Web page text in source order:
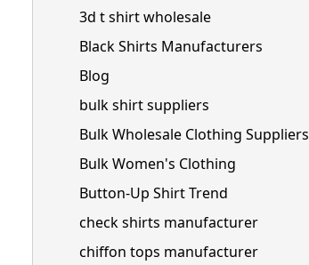
3d t shirt wholesale
Black Shirts Manufacturers
Blog
bulk shirt suppliers
Bulk Wholesale Clothing Suppliers
Bulk Women's Clothing
Button-Up Shirt Trend
check shirts manufacturer
chiffon tops manufacturer